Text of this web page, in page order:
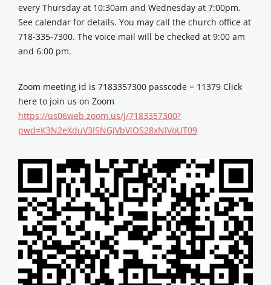
every Thursday at 10:30am and Wednesday at 7:00pm.
See calendar for details. You may call the church office at
718-335-7300. The voice mail will be checked at 9:00 am
and 6:00 pm.
Zoom meeting id is 7183357300 passcode = 11379 Click
here to join us on Zoom
https://us06web.zoom.us/j/7183357300?
pwd=K3N2eXduV3I5NGJVbVlOS28xNlVoUT09